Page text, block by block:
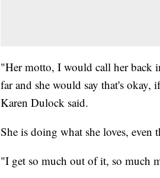
"Her motto, I would call her back
far and she would say that's
Karen Dulock said.
She is doing what she loves, even
"I get so much out of it, so much